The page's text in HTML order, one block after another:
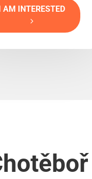
AM INTERESTED